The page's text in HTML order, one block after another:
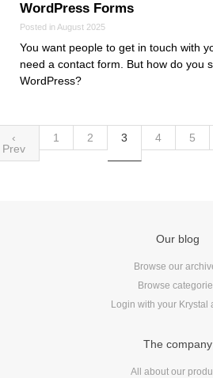
WordPress Forms
Posted in August 2025
You want people to get in touch with
need a contact form. But how do you
WordPress?
‹
Prev
1 2 3 4 5
Our blog
Browse our
Browse
Login with your Krystal
The company
All about our